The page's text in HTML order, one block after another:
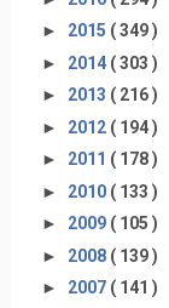
► 2015 ( 349 )
► 2014 ( 303 )
► 2013 ( 216 )
► 2012 ( 194 )
► 2011 ( 178 )
► 2010 ( 133 )
► 2009 ( 105 )
► 2008 ( 139 )
► 2007 ( 141 )